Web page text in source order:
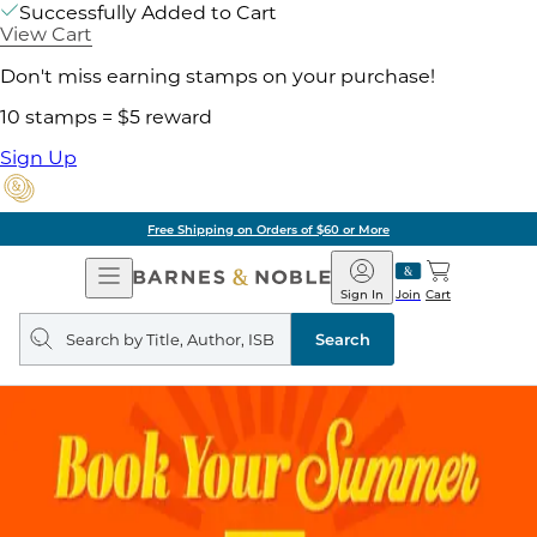
Successfully Added to Cart
View Cart
Don't miss earning stamps on your purchase!
10 stamps = $5 reward
Sign Up
Free Shipping on Orders of $60 or More
Open
Navigation
Barnes
&
Noble
Join
Sign In Cart
Search
query
Search